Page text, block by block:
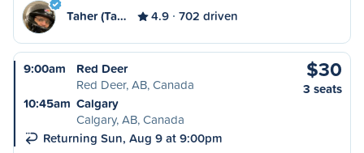
Taher (Ta… 4.9 702 driven
9:00am
Red Deer
Red Deer, AB, Canada
10:45am Calgary
Calgary, AB, Canada
Returning Sun, Aug 9 at 9:00pm
$30
3 seats